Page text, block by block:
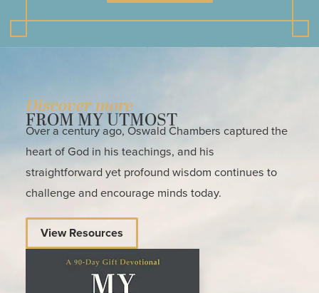
Discover more
FROM MY UTMOST
Over a century ago, Oswald Chambers captured the
heart of God in his teachings, and his
straightforward yet profound wisdom continues to
challenge and encourage minds today.
View Resources